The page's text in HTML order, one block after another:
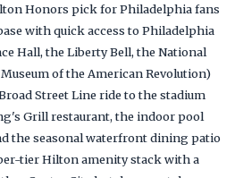
Honors pick for Philadelphia fans
with quick access to Philadelphia
Hall, the Liberty Bell, the National
of the American Revolution)
Street Line ride to the stadium
Grill restaurant, the indoor pool
the seasonal waterfront dining patio
tier Hilton amenity stack with a